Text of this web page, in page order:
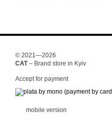
© 2021—2026
CAT– Brand store in Kyiv
Accept for payment
mobile version